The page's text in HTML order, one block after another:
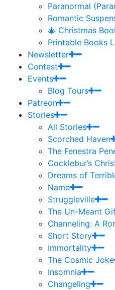
Paranormal
Romantic
🎄 Christmas
Printable Books
Newsletter
Contest
Events
Blog Tours
Patreon
Stories
All Stories
Scorched Haven
The Fenestra
Cocklebur’s
Dreams of
Name
Struggleville
The Un-Meant
Channeling: A
Short Story
Immortality
The Cosmic Joke
Insomnia
Changeling